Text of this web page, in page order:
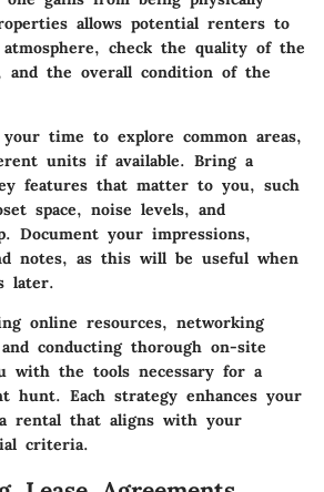
allows potential renters to
check the quality of the
and the overall condition of the
time to explore common areas,
units if available. Bring a
features that matter to you, such
space, noise levels, and
Document your impressions,
notes, as this will be useful when
later.
online resources, networking
conducting thorough on-site
with the tools necessary for a
hunt. Each strategy enhances your
rental that aligns with your
criteria.